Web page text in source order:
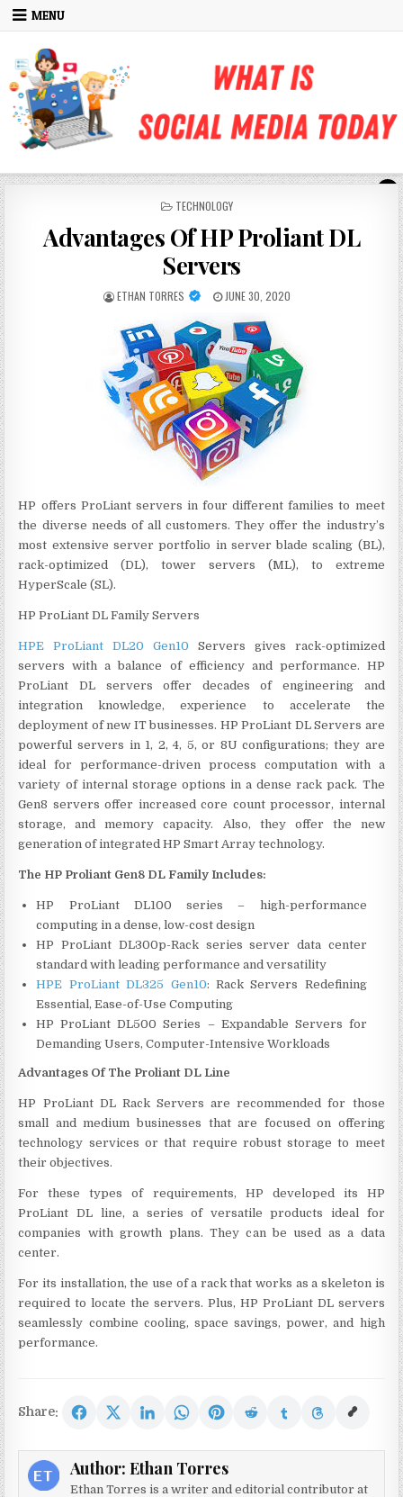
Skip to content
MENU
POSTED IN
TECHNOLOGY
Advantages Of HP Proliant DL
Servers
AUTHOR:
ETHAN TORRES PUBLISHED DATE:
JUNE 30, 2020
HP offers ProLiant servers in four different families to meet
the diverse needs of all customers. They offer the industry’s
most extensive server portfolio in server blade scaling (BL),
rack-optimized (DL), tower servers (ML), to extreme
HyperScale (SL).
HP ProLiant DL Family Servers
HPE ProLiant DL20 Gen10 Servers gives rack-optimized
servers with a balance of efficiency and performance. HP
ProLiant DL servers offer decades of engineering and
integration knowledge, experience to accelerate the
deployment of new IT businesses. HP ProLiant DL Servers are
powerful servers in 1, 2, 4, 5, or 8U configurations; they are
ideal for performance-driven process computation with a
variety of internal storage options in a dense rack pack. The
Gen8 servers offer increased core count processor, internal
storage, and memory capacity. Also, they offer the new
generation of integrated HP Smart Array technology.
The HP Proliant Gen8 DL Family Includes:
HP ProLiant DL100 series – high-performance
computing in a dense, low-cost design
HP ProLiant DL300p-Rack series server data center
standard with leading performance and versatility
HPE ProLiant DL325 Gen10: Rack Servers Redefining
Essential, Ease-of-Use Computing
HP ProLiant DL500 Series – Expandable Servers for
Demanding Users, Computer-Intensive Workloads
Advantages Of The Proliant DL Line
HP ProLiant DL Rack Servers are recommended for those
small and medium businesses that are focused on offering
technology services or that require robust storage to meet
their objectives.
For these types of requirements, HP developed its HP
ProLiant DL line, a series of versatile products ideal for
companies with growth plans. They can be used as a data
center.
For its installation, the use of a rack that works as a skeleton is
required to locate the servers. Plus, HP ProLiant DL servers
seamlessly combine cooling, space savings, power, and high
performance.
Share:
Author: Ethan Torres
Ethan Torres is a writer and editorial contributor at